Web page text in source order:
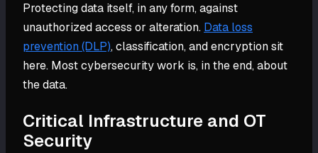
Protecting data itself, in any form, against
unauthorized access or alteration. Data loss
prevention (DLP), classification, and encryption sit
here. Most cybersecurity work is, in the end, about
the data.
Critical Infrastructure and OT
Security